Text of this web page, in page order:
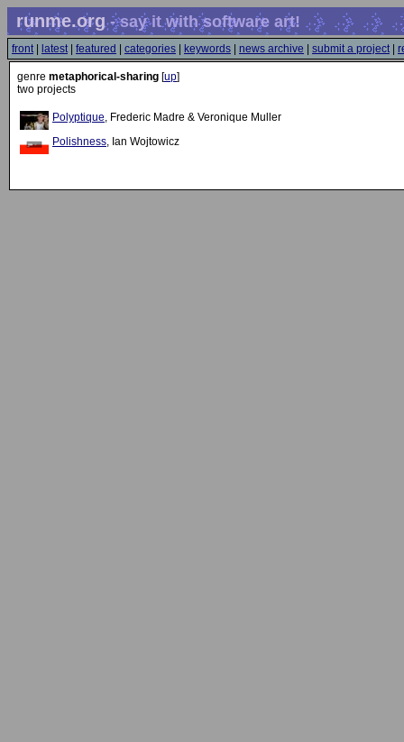
runme.org- say it with software art!
front| latest| featured categories keywords news archive submit a project|
genre metaphorical-sharing [up]
two projects
Polyptique, Frederic Madre & Veronique Muller
Polishness, Ian Wojtowicz